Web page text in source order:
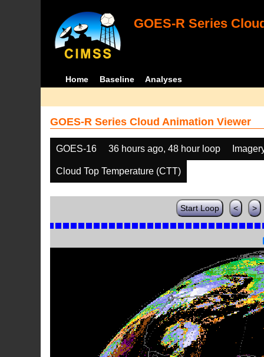
GOES-R Series
Home Baseline Analyses
GOES-R Series Cloud Animation Viewer
GOES-16 36 hours ago, 48 hour loop
Cloud Top Temperature (CTT)
Start Loop < >